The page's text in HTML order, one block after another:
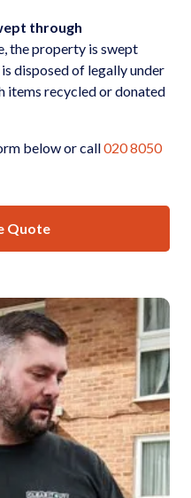
through
the property is swept
disposed of legally under
items recycled or donated
below or call020 8050
Quote